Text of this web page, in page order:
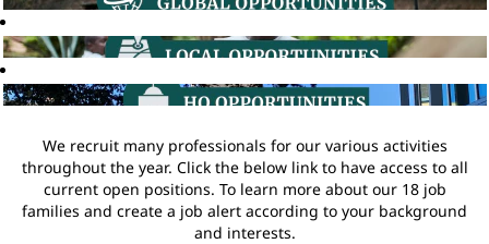
We recruit many professionals for our various activities
throughout the year. Click the below link to have access to all
current open positions. To learn more about our 18 job
families and create a job alert according to your background
and interests.